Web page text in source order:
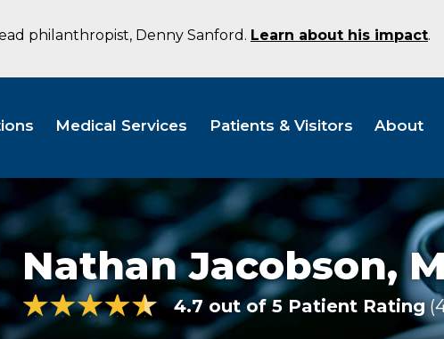
philanthropist, Denny Sanford. Learn about his impact.
Medical Services Patients & Visitors About
Nathan Jacobson,
4.7 out of 5 Patient Rating